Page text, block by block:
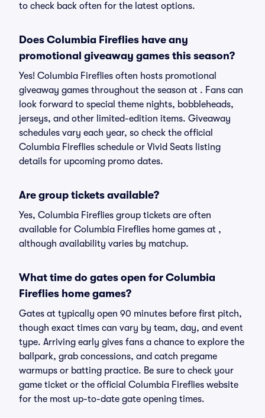
to check back often for the latest options.
Does Columbia Fireflies have any
promotional giveaway games this season?
Yes! Columbia Fireflies often hosts promotional
giveaway games throughout the season at . Fans can
look forward to special theme nights, bobbleheads,
jerseys, and other limited-edition items. Giveaway
schedules vary each year, so check the official
Columbia Fireflies schedule or Vivid Seats listing
details for upcoming promo dates.
Are group tickets available?
Yes, Columbia Fireflies group tickets are often
available for Columbia Fireflies home games at ,
although availability varies by matchup.
What time do gates open for Columbia
Fireflies home games?
Gates at typically open 90 minutes before first pitch,
though exact times can vary by team, day, and event
type. Arriving early gives fans a chance to explore the
ballpark, grab concessions, and catch pregame
warmups or batting practice. Be sure to check your
game ticket or the official Columbia Fireflies website
for the most up-to-date gate opening times.